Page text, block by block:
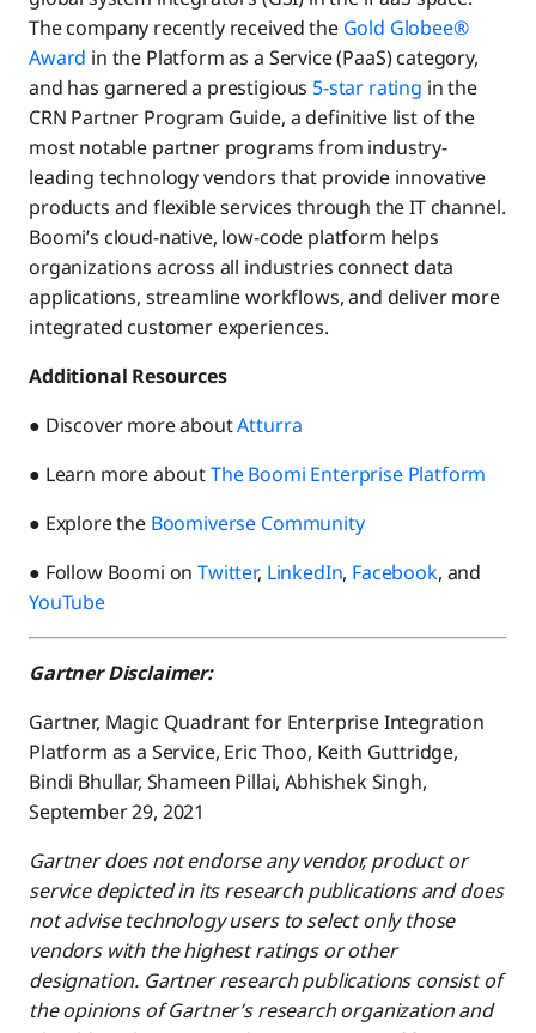
The company recently received theGold Globee®
Award in the Platform as a Service (PaaS) category,
and has garnered a prestigious 5-star rating in the
CRN Partner Program Guide, a definitive list of the
most notable partner programs from industry-
leading technology vendors that provide innovative
products and flexible services through the IT channel.
Boomi’s cloud-native, low-code platform helps
organizations across all industries connect data
applications, streamline workflows, and deliver more
integrated customer experiences.
Additional Resources
● Discover more aboutAtturra
● Learn more aboutThe Boomi Enterprise Platform
● Explore theBoomiverse Community
● Follow Boomi onTwitter, LinkedIn, Facebook, and
YouTube
Gartner Disclaimer:
Gartner, Magic Quadrant for Enterprise Integration
Platform as a Service, Eric Thoo, Keith Guttridge,
Bindi Bhullar, Shameen Pillai, Abhishek Singh,
September 29, 2021
Gartner does not endorse any vendor, product or
service depicted in its research publications and does
not advise technology users to select only those
vendors with the highest ratings or other
designation. Gartner research publications consist of
the opinions of Gartner’s research organization and